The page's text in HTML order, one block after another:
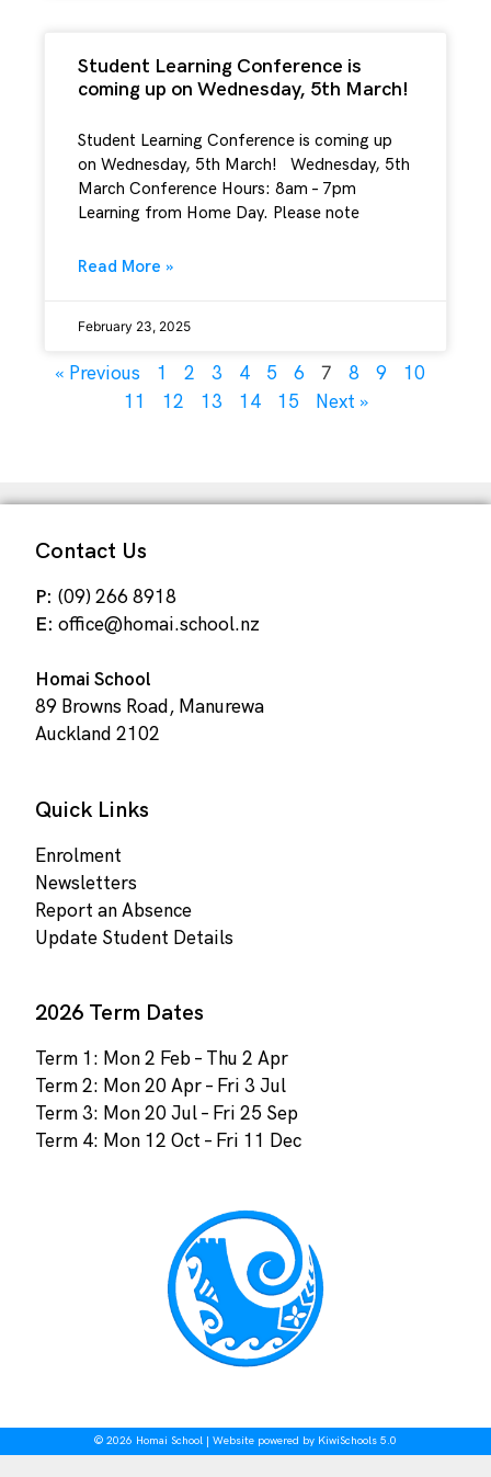
Student Learning Conference is
coming up on Wednesday, 5th March!
Student Learning Conference is coming up
on Wednesday, 5th March! Wednesday, 5th
March Conference Hours: 8am – 7pm
Learning from Home Day. Please note
Read More »
February 23, 2025
« Previous 1 2 3 4 5 6 7 8 9
10
11
12 13 14 15 Next »
Contact Us
P: (09) 266 8918
E: office@homai.school.nz
Homai School
89 Browns Road, Manurewa
Auckland 2102
Quick Links
Enrolment
Newsletters
Report an Absence
Update Student Details
2026 Term Dates
Term 1: Mon 2 Feb – Thu 2 Apr
Term 2: Mon 20 Apr – Fri 3 Jul
Term 3: Mon 20 Jul – Fri 25 Sep
Term 4: Mon 12 Oct – Fri 11 Dec
© 2026 Homai School | Website powered by KiwiSchools 5.0